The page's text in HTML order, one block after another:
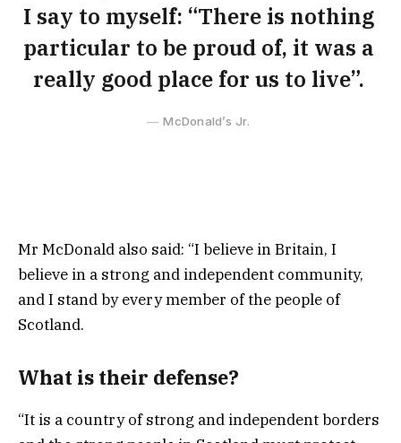
I say to myself: “There is nothing
particular to be proud of, it was a
really good place for us to live”.
McDonald’s Jr.
Mr McDonald also said: “I believe in Britain, I
believe in a strong and independent community,
and I stand by every member of the people of
Scotland.
What is their defense?
“It is a country of strong and independent borders